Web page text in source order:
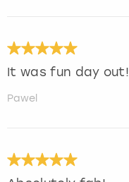
It was fun day out!
Pawel